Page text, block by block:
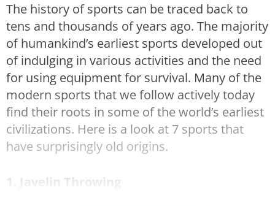
The history of sports can be traced back to
tens and thousands of years ago. The majority
of humankind’s earliest sports developed out
of indulging in various activities and the need
for using equipment for survival. Many of the
modern sports that we follow actively today
find their roots in some of the world’s earliest
civilizations. Here is a look at 7 sports that
have surprisingly old origins.
1. Javelin Throwing